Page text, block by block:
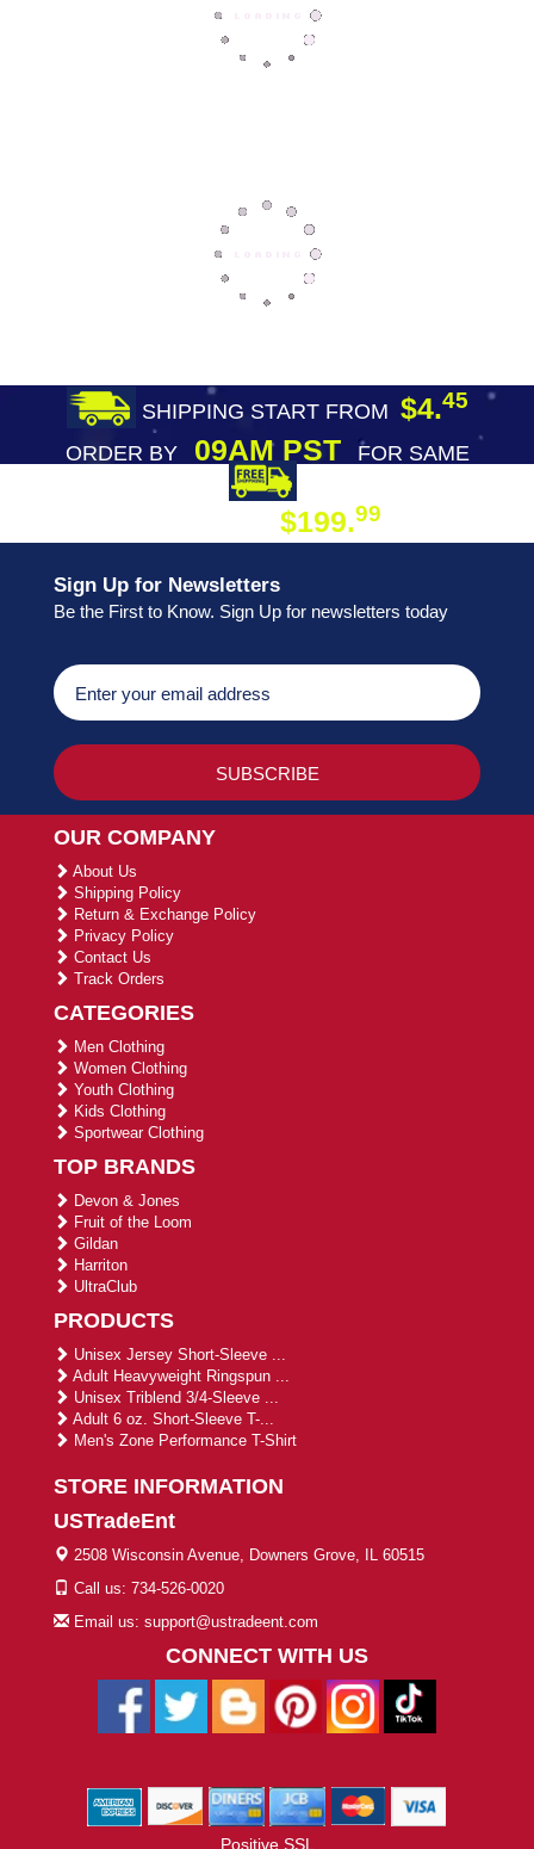
SHIPPING START FROM $4.45
ORDER BY09AM PST
FOR SAME
$199.99
Sign Up for Newsletters
Be the First to Know. Sign Up for newsletters today
OUR COMPANY
About Us
Shipping Policy
Return & Exchange Policy
Privacy Policy
Contact Us
Track Orders
CATEGORIES
Men Clothing
Women Clothing
Youth Clothing
Kids Clothing
Sportwear Clothing
TOP BRANDS
Devon & Jones
Fruit of the Loom
Gildan
Harriton
UltraClub
PRODUCTS
Unisex Jersey Short-Sleeve ...
Adult Heavyweight Ringspun ...
Unisex Triblend 3/4-Sleeve ...
Adult 6 oz. Short-Sleeve T-...
Men's Zone Performance T-Shirt
STORE INFORMATION
USTradeEnt
2508 Wisconsin Avenue, Downers Grove, IL 60515
Call us: 734-526-0020
Email us: support@ustradeent.com
CONNECT WITH US
Positive SSL